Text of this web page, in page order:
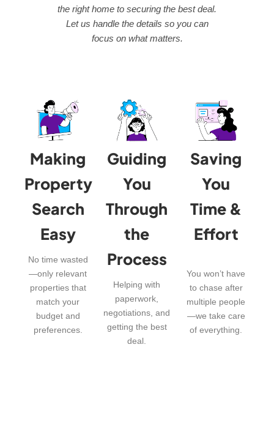
the right home to securing the best deal.
Let us handle the details so you can
focus on what matters.
Making
Property
Search
Easy
No time wasted
—only relevant
properties that
match your
budget and
preferences.
Guiding
You
Through
the
Process
Helping with
paperwork,
negotiations, and
getting the best
deal.
Saving
You
Time &
Effort
You won’t have
to chase after
multiple people
—we take care
of everything.